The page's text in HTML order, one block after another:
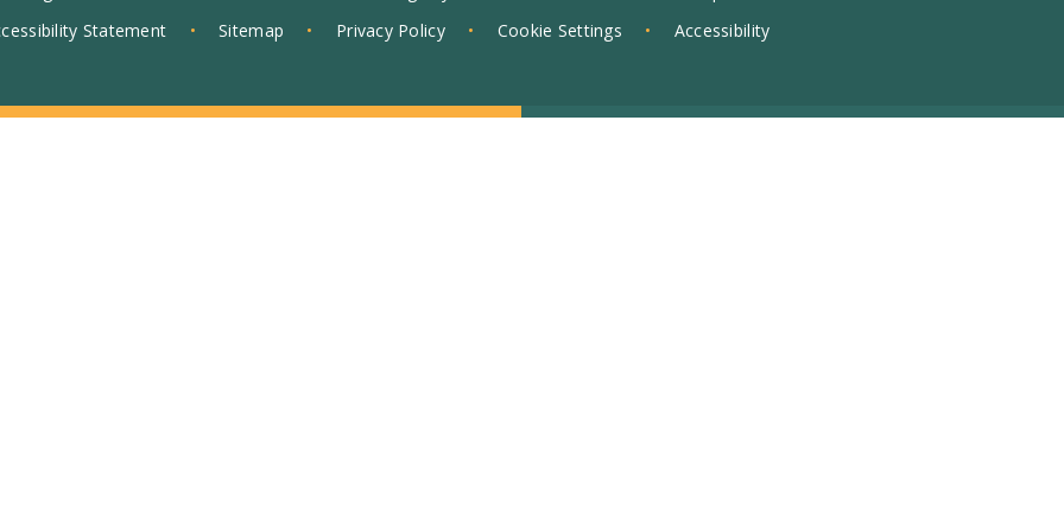
Statement • Sitemap • Privacy Policy • Cookie Settings • Accessibility